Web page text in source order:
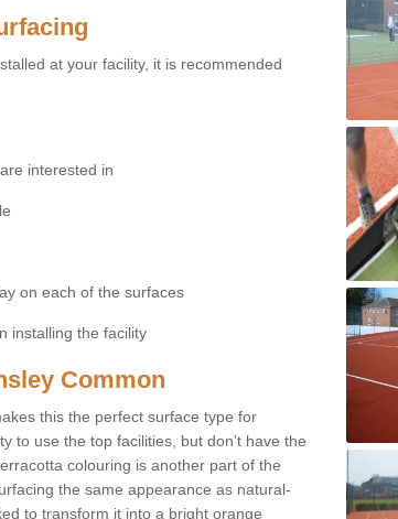
at your facility, it is recommended
interested in
on each of the surfaces
installing the facility
Common
this the perfect surface type for
to use the top facilities, but don’t have the
colouring is another part of the
the same appearance as natural-
to transform it into a bright orange